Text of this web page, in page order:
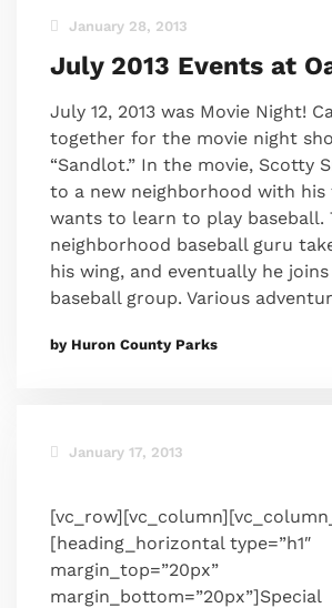
January 28, 2013
July 2013 Events at
July 12, 2013 was Movie Night!
together for the movie night
“Sandlot.” In the movie, Scotty
to a new neighborhood with his
wants to learn to play baseball.
neighborhood baseball guru
his wing, and eventually he
baseball group. Various
by Huron County Parks
January 17, 2013
[heading_horizontal type=”h1″
margin_top=”20px”
margin_bottom=”20px”]Special